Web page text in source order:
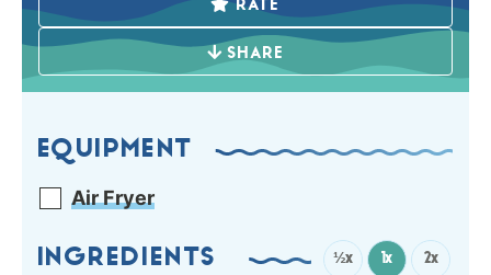
RATE
SHARE
EQUIPMENT
Air Fryer
INGREDIENTS ½x 1x 2x